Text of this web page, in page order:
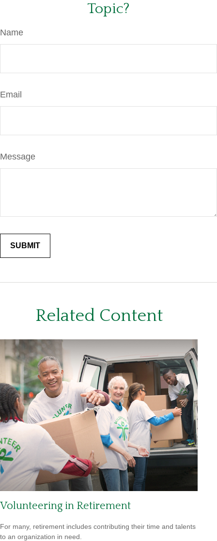
Topic?
Name
Email
Message
Related Content
Volunteering in Retirement
For many, retirement includes contributing their time and talents
to an organization in need.